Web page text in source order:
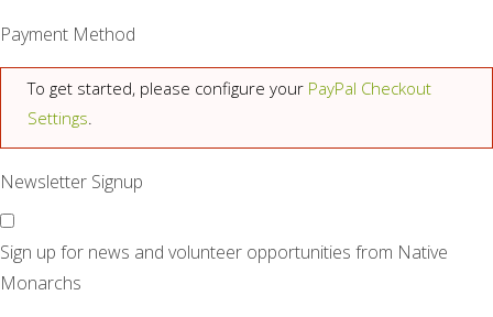
Payment Method
To get started, please configure your PayPal Checkout
Settings.
Newsletter Signup
Sign up for news and volunteer opportunities from Native
Monarchs